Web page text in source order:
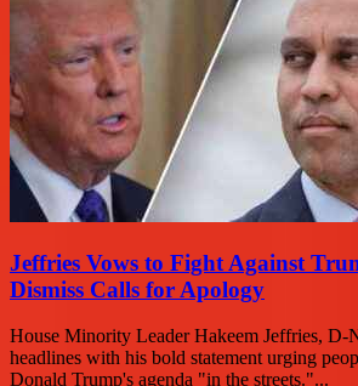
Jeffries Vows to Fight Against
Dismiss Calls for Apology
House Minority Leader Hakeem Jeffries, D-
headlines with his bold statement urging
Donald Trump's agenda "in the streets."...